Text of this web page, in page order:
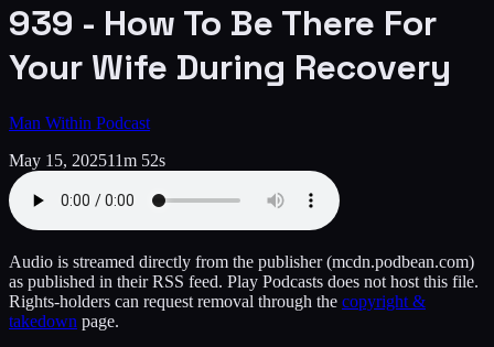
939 - How To Be There For
Your Wife During Recovery
Man Within Podcast
May 15, 202511m 52s
Audio is streamed directly from the publisher(mcdn.podbean.com)
as published in their RSS feed. Play Podcasts does not host this file.
Rights-holders can request removal through the copyright &
takedown page.